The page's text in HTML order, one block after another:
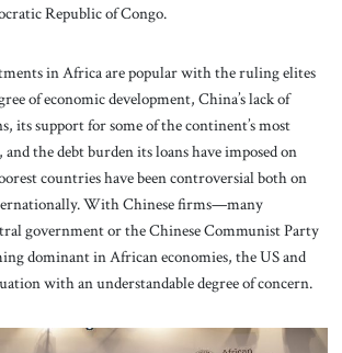
Republic of Congo.
in Africa are popular with the ruling elites
of economic development, China’s lack of
its support for some of the continent’s most
the debt burden its loans have imposed on
countries have been controversial both on
With Chinese firms—many
government or the Chinese Communist Party
dominant in African economies, the US and
with an understandable degree of concern.